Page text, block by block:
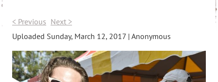
< Previous Next >
Uploaded Sunday, March 12, 2017 | Anonymous